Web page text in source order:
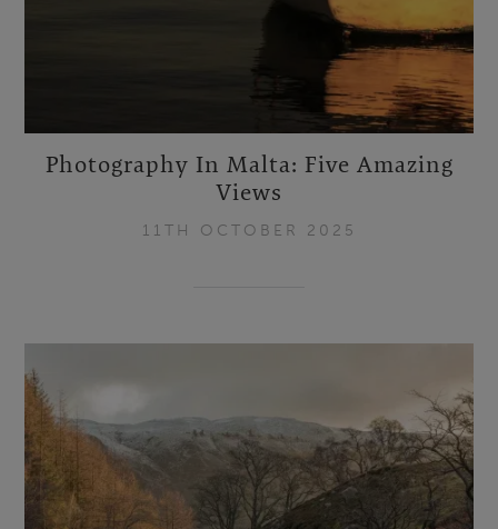
Photography In Malta: Five Amazing
Views
11TH OCTOBER 2025